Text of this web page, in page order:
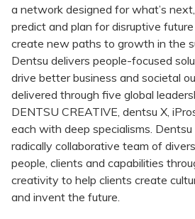
a network designed for what’s
predict and plan for disruptive
create new paths to growth in the
Dentsu delivers people-focused
drive better business and societal
delivered through five global
DENTSU CREATIVE, dentsu X,
each with deep specialisms. Dentsu
radically collaborative team of
people, clients and capabilities
creativity to help clients create
and invent the future.